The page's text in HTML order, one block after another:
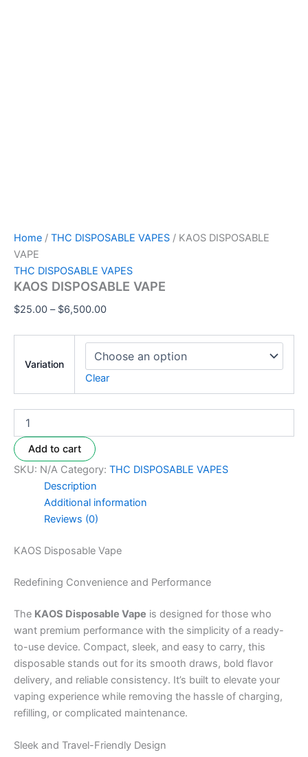
Home / THC DISPOSABLE VAPES / KAOS DISPOSABLE
VAPE
THC DISPOSABLE VAPES
KAOS DISPOSABLE VAPE
$25.00 – $6,500.00
Variation
Clear
Add to cart
SKU: N/A Category: THC DISPOSABLE VAPES
Description
Additional information
Reviews (0)
KAOS Disposable Vape
Redefining Convenience and Performance
The KAOS Disposable Vape is designed for those who
want premium performance with the simplicity of a ready-
to-use device. Compact, sleek, and easy to carry, this
disposable stands out for its smooth draws, bold flavor
delivery, and reliable consistency. It’s built to elevate your
vaping experience while removing the hassle of charging,
refilling, or complicated maintenance.
Sleek and Travel-Friendly Design